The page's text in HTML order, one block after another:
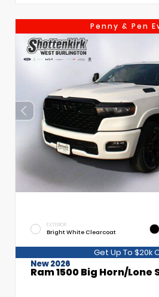
Penny & Pen
EXTERIOR
Bright White Clearcoat
Get Up To $20k
New 2026
Ram 1500 Big Horn/